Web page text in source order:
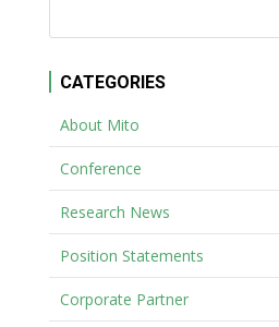
CATEGORIES
About Mito
Conference
Research News
Position Statements
Corporate Partner